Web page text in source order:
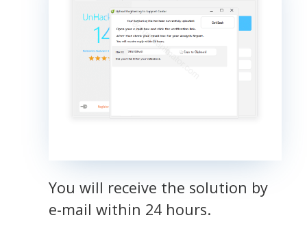
You will receive the solution by
e-mail within 24 hours.